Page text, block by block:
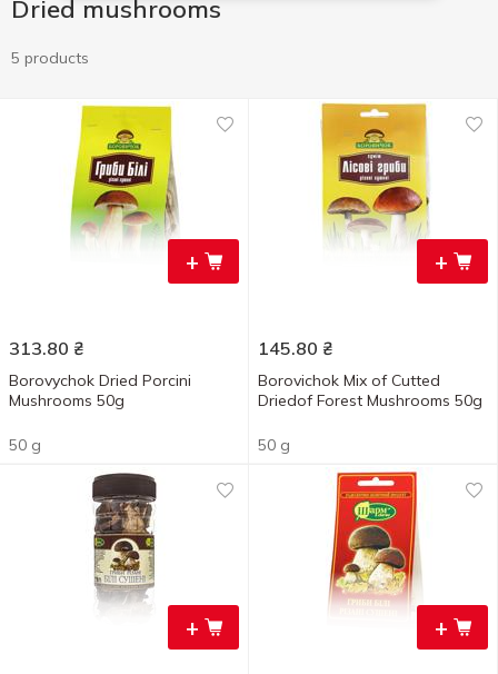
Dried mushrooms
5 products
+
313.80 ₴
Borovychok Dried Porcini
Mushrooms 50g
50 g
+
145.80 ₴
Borovichok Mix of Cutted
Driedof Forest Mushrooms 50g
50 g
+ +